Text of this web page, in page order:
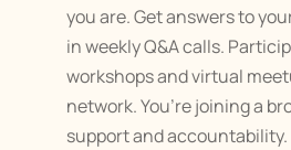
you are. Get answers to
in weekly Q&A calls.
workshops and virtual
network​. You’re joining a
support and accountability.